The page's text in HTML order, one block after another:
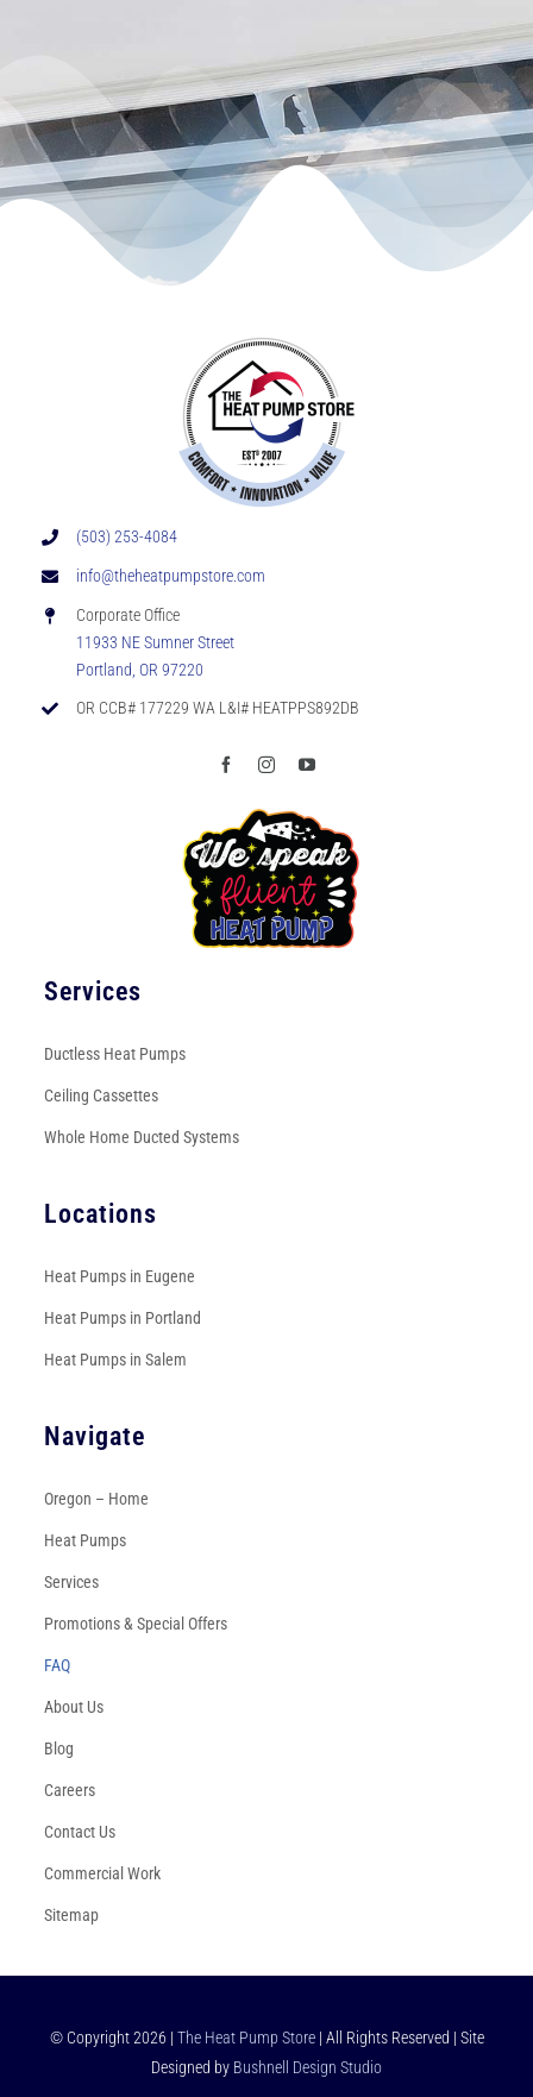
(503) 253-4084
info@theheatpumpstore.com
Corporate Office
11933 NE Sumner Street
Portland, OR 97220
OR CCB# 177229 WA L&I# HEATPPS892DB
Services
Ductless Heat Pumps
Ceiling Cassettes
Whole Home Ducted Systems
Locations
Heat Pumps in Eugene
Heat Pumps in Portland
Heat Pumps in Salem
Navigate
Oregon – Home
Heat Pumps
Services
Promotions & Special Offers
FAQ
About Us
Blog
Careers
Contact Us
Commercial Work
Sitemap
© Copyright2026 | The Heat Pump Store| All Rights Reserved | Site
Designed by Bushnell Design Studio